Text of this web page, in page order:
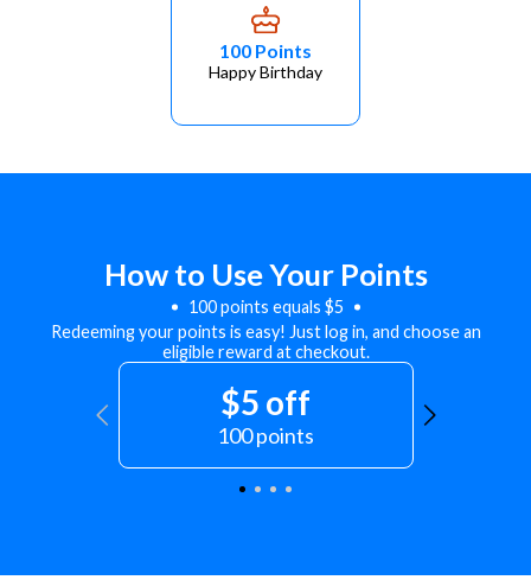
100 Points
Happy Birthday
How to Use Your Points
100 points equals $5
Redeeming your points is easy! Just log in, and choose an
eligible reward at checkout.
$5 off
100 points